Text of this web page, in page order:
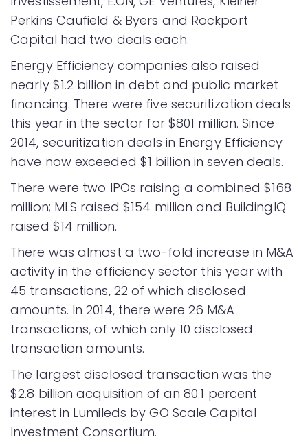
Perkins Caufield & Byers and Rockport
Capital had two deals each.
Energy Efficiency companies also raised
nearly $1.2 billion in debt and public market
financing. There were five securitization deals
this year in the sector for $801 million. Since
2014, securitization deals in Energy Efficiency
have now exceeded $1 billion in seven deals.
There were two IPOs raising a combined $168
million; MLS raised $154 million and BuildingIQ
raised $14 million.
There was almost a two-fold increase in M&A
activity in the efficiency sector this year with
45 transactions, 22 of which disclosed
amounts. In 2014, there were 26 M&A
transactions, of which only 10 disclosed
transaction amounts.
The largest disclosed transaction was the
$2.8 billion acquisition of an 80.1 percent
interest in Lumileds by GO Scale Capital
Investment Consortium.